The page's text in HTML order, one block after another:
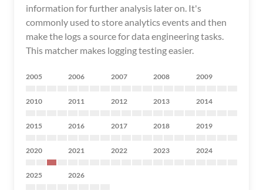
information for further analysis later on. It's
commonly used to store analytics events and then
make the logs a source for data engineering tasks.
This matcher makes logging testing easier.
2005 2006 2007 2008 2009
2010 2011 2012 2013 2014
2015 2016 2017 2018 2019
2020 2021 2022 2023 2024
2025 2026